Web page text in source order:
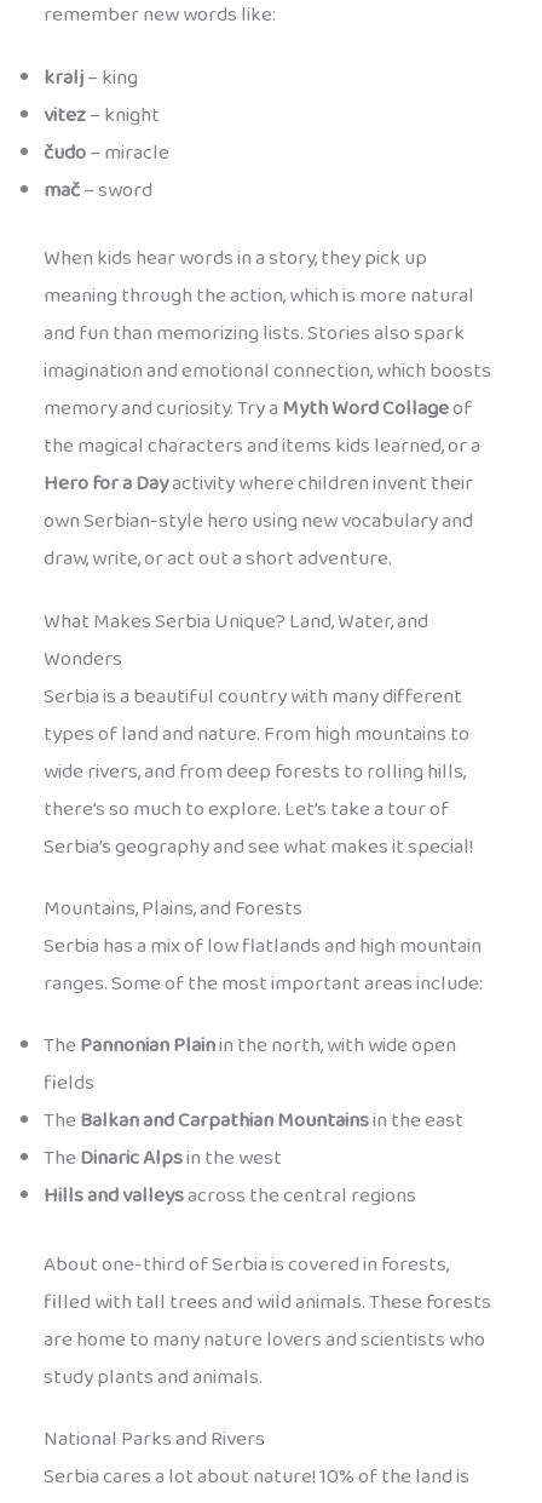
remember new words like:
kralj– king
vitez– knight
čudo– miracle
mač– sword
When kids hear words in a story, they pick up
meaning through the action, which is more natural
and fun than memorizing lists. Stories also spark
imagination and emotional connection, which boosts
memory and curiosity. Try aMyth Word Collageof
the magical characters and items kids learned, or a
Hero for a Dayactivity where children invent their
own Serbian-style hero using new vocabulary and
draw, write, or act out a short adventure.
What Makes Serbia Unique? Land, Water, and
Wonders
Serbia is a beautiful country with many different
types of land and nature. From high mountains to
wide rivers, and from deep forests to rolling hills,
there’s so much to explore. Let’s take a tour of
Serbia’s geography and see what makes it special!
Mountains, Plains, and Forests
Serbia has a mix of low flatlands and high mountain
ranges. Some of the most important areas include:
ThePannonian Plainin the north, with wide open
fields
TheBalkan and Carpathian Mountainsin the east
TheDinaric Alpsin the west
Hills and valleysacross the central regions
About one-third of Serbia is covered in forests,
filled with tall trees and wild animals. These forests
are home to many nature lovers and scientists who
study plants and animals.
National Parks and Rivers
Serbia cares a lot about nature! 10% of the land is